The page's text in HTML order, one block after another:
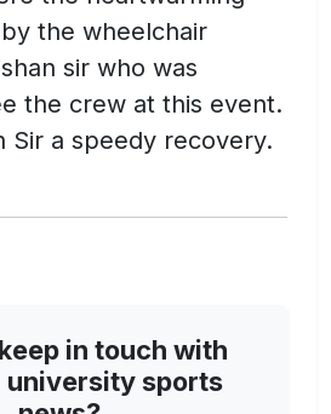
the wheelchair
sir who was
the crew at this event.
Sir a speedy recovery.
in touch with
university sports